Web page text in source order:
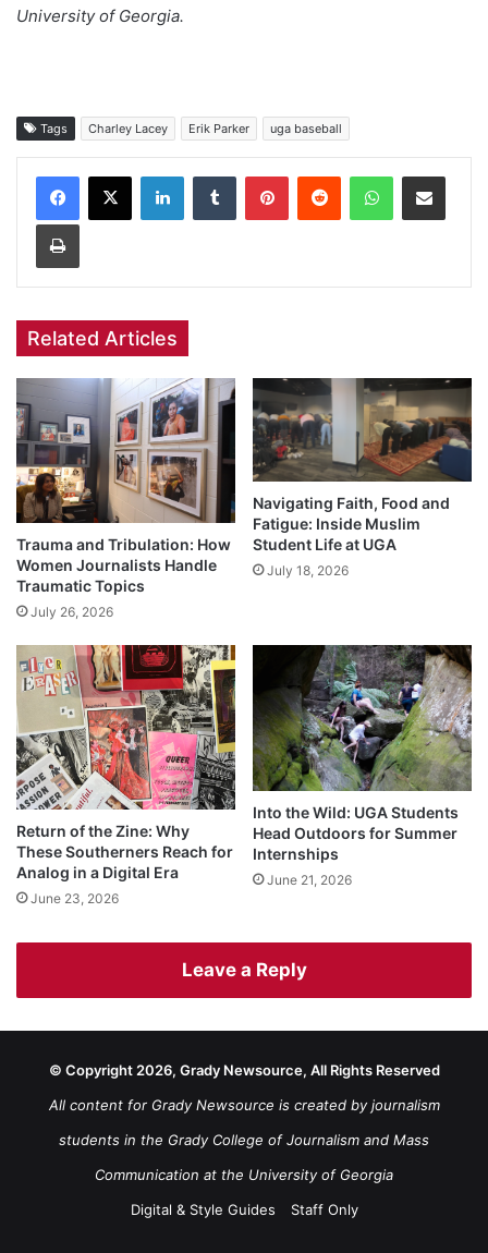
University of Georgia.
Tags Charley Lacey Erik Parker uga baseball
Facebook
X LinkedInTumblr PinterestReddit WhatsAppShare via Email
Print
Related Articles
Trauma and Tribulation: How
Women Journalists Handle
Traumatic Topics
July 26, 2026
Navigating Faith, Food and
Fatigue: Inside Muslim
Student Life at UGA
July 18, 2026
Return of the Zine: Why
These Southerners Reach for
Analog in a Digital Era
June 23, 2026
Into the Wild: UGA Students
Head Outdoors for Summer
Internships
June 21, 2026
Leave a Reply
© Copyright 2026, Grady Newsource, All Rights Reserved
All content for Grady Newsource is created by journalism
students in the Grady College of Journalism and Mass
Communication at the University of Georgia
Digital & Style Guides
Staff Only